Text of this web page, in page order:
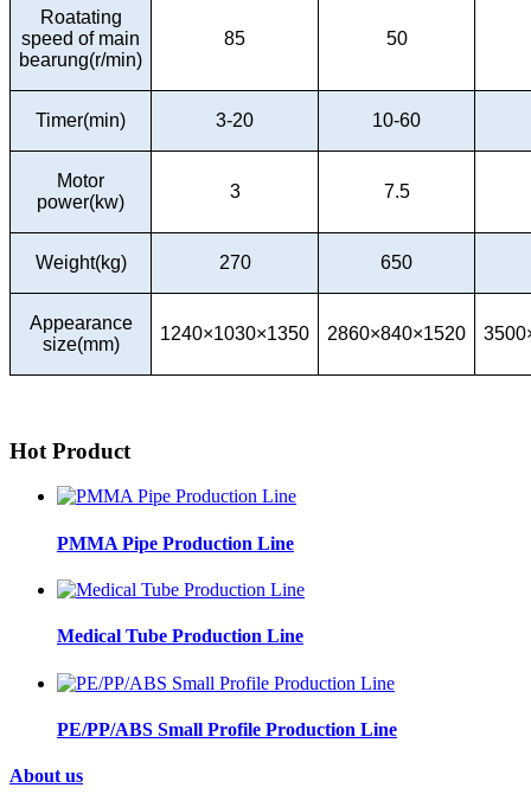
Roatating
speed of main
bearung(r/min)
85 50
Timer(min) 3-20 10-60
Motor
power(kw)
3 7.5
Weight(kg) 270 650
Appearance
size(mm)
1240×1030×1350 2860×840×1520
Hot Product
PMMA Pipe Production Line
Medical Tube Production Line
PE/PP/ABS Small Profile Production Line
About us